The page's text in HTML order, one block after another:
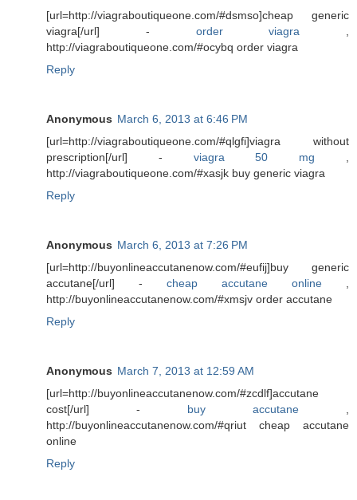
[url=http://viagraboutiqueone.com/#dsmso]cheap generic
viagra[/url] - order viagra
http://viagraboutiqueone.com/#ocybq order viagra
Reply
Anonymous March 6, 2013 at 6:46 PM
[url=http://viagraboutiqueone.com/#qlgfi]viagra without
prescription[/url] - viagra 50 mg
http://viagraboutiqueone.com/#xasjk buy generic viagra
Reply
Anonymous March 6, 2013 at 7:26 PM
[url=http://buyonlineaccutanenow.com/#eufij]buy generic
accutane[/url] - cheap accutane online
http://buyonlineaccutanenow.com/#xmsjv order accutane
Reply
Anonymous March 7, 2013 at 12:59 AM
[url=http://buyonlineaccutanenow.com/#zcdlf]accutane
cost[/url] - buy accutane
http://buyonlineaccutanenow.com/#qriut cheap accutane
online
Reply